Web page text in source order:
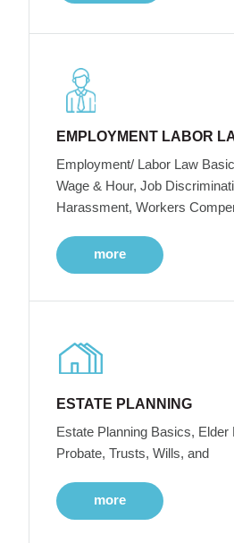
EMPLOYMENT LABOR
Employment/ Labor Law
Wage & Hour, Job
Harassment, Workers
more
ESTATE PLANNING
Estate Planning Basics, Elder
Probate, Trusts, Wills, and
more